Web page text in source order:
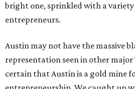
bright one, sprinkled with a
entrepreneurs.
Austin may not have the massive
representation seen in other major
certain that Austin is a gold mine